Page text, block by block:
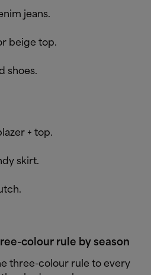
jeans.
beige top.
shoes.
+ top.
skirt.
colour rule by season
three-colour rule to every